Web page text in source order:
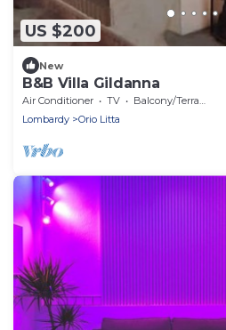
US $200
New
B&B Villa Gildanna
Air Conditioner TV
Balcony/Terrace
Lombardy
Orio Litta